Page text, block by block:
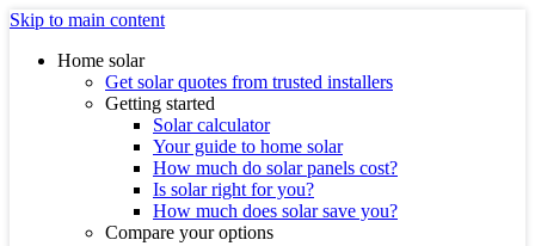
Skip to main content
Home solar
Get solar quotes from trusted installers
Getting started
Solar calculator
Your guide to home solar
How much do solar panels cost?
Is solar right for you?
How much does solar save you?
Compare your options